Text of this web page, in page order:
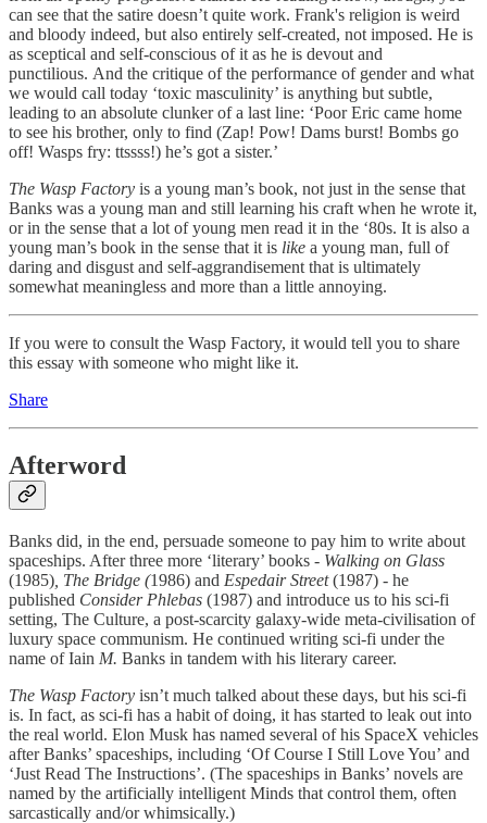
can see that the satire doesn’t quite work. Frank's religion is weird
and bloody indeed, but also entirely self-created, not imposed. He is
as sceptical and self-conscious of it as he is devout and
punctilious. And the critique of the performance of gender and what
we would call today ‘toxic masculinity’ is anything but subtle,
leading to an absolute clunker of a last line: ‘Poor Eric came home
to see his brother, only to find (Zap! Pow! Dams burst! Bombs go
off! Wasps fry: ttssss!) he’s got a sister.’
The Wasp Factory is a young man’s book, not just in the sense that
Banks was a young man and still learning his craft when he wrote it,
or in the sense that a lot of young men read it in the ‘80s. It is also a
young man’s book in the sense that it is like a young man, full of
daring and disgust and self-aggrandisement that is ultimately
somewhat meaningless and more than a little annoying.
If you were to consult the Wasp Factory, it would tell you to share
this essay with someone who might like it.
Share
Afterword
Banks did, in the end, persuade someone to pay him to write about
spaceships. After three more ‘literary’ books - Walking on Glass
(1985) , The Bridge (1986) and Espedair Street(1987) - he
published Consider Phlebas (1987) and introduce us to his sci-fi
setting, The Culture, a post-scarcity galaxy-wide meta-civilisation of
luxury space communism. He continued writing sci-fi under the
name of Iain M. Banks in tandem with his literary career.
The Wasp Factory isn’t much talked about these days, but his sci-fi
is. In fact, as sci-fi has a habit of doing, it has started to leak out into
the real world. Elon Musk has named several of his SpaceX vehicles
after Banks’ spaceships, including ‘Of Course I Still Love You’ and
‘Just Read The Instructions’. (The spaceships in Banks’ novels are
named by the artificially intelligent Minds that control them, often
sarcastically and/or whimsically.)